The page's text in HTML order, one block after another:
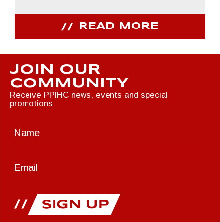
READ MORE
JOIN OUR
COMMUNITY
Receive PPIHC news, events and special
promotions